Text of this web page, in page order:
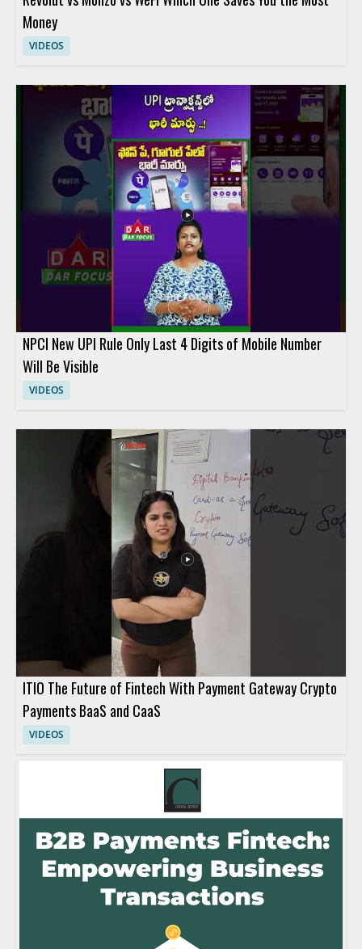
Money
VIDEOS
NPCI New UPI Rule Only Last 4 Digits of Mobile Number
Will Be Visible
VIDEOS
ITIO The Future of Fintech With Payment Gateway Crypto
Payments BaaS and CaaS
VIDEOS